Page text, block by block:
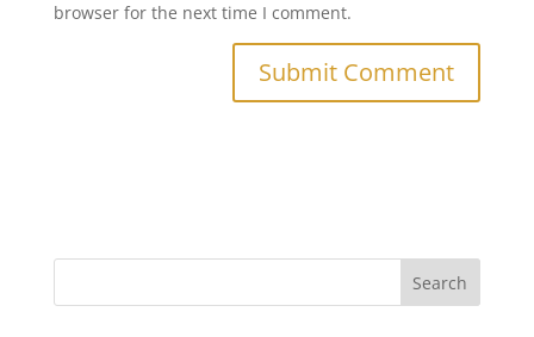
browser for the next time I comment.